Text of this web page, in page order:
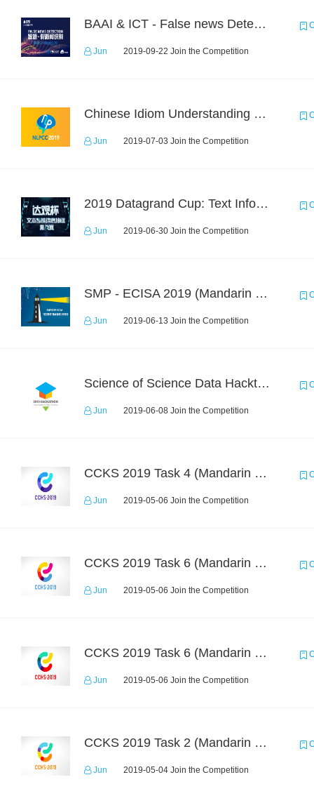
BAAI & ICT - False news Detection Task 1
Jun 2019-09-22 Join the Competition
Chinese Idiom Understanding Contest
Jun 2019-07-03 Join the Competition
2019 Datagrand Cup: Text Information Extraction Challenge
Jun 2019-06-30 Join the Competition
SMP - ECISA 2019 (Mandarin Text Data Only)
Jun 2019-06-13 Join the Competition
Science of Science Data Hackthon
Jun 2019-06-08 Join the Competition
CCKS 2019 Task 4 (Mandarin Text Data Only)
Jun 2019-05-06 Join the Competition
CCKS 2019 Task 6 (Mandarin Text Data Only)
Jun 2019-05-06 Join the Competition
CCKS 2019 Task 6 (Mandarin Text Data Only)
Jun 2019-05-06 Join the Competition
CCKS 2019 Task 2 (Mandarin Text Data Only)
Jun 2019-05-04 Join the Competition